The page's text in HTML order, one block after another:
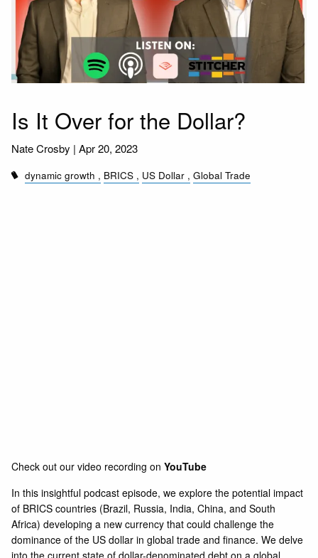
Is It Over for the Dollar?
Nate Crosby |Apr 20, 2023
dynamic growth BRICS US Dollar Global Trade
Check out our video recording onYouTube
In this insightful podcast episode, we explore the potential impact
of BRICS countries (Brazil, Russia, India, China, and South
Africa) developing a new currency that could challenge the
dominance of the US dollar in global trade and finance. We delve
into the current state of dollar-denominated debt on a global